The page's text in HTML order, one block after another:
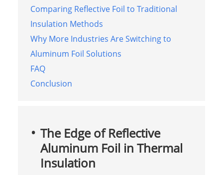
Comparing Reflective Foil to Traditional
Insulation Methods
Why More Industries Are Switching to
Aluminum Foil Solutions
FAQ
Conclusion
The Edge of Reflective
Aluminum Foil in Thermal
Insulation